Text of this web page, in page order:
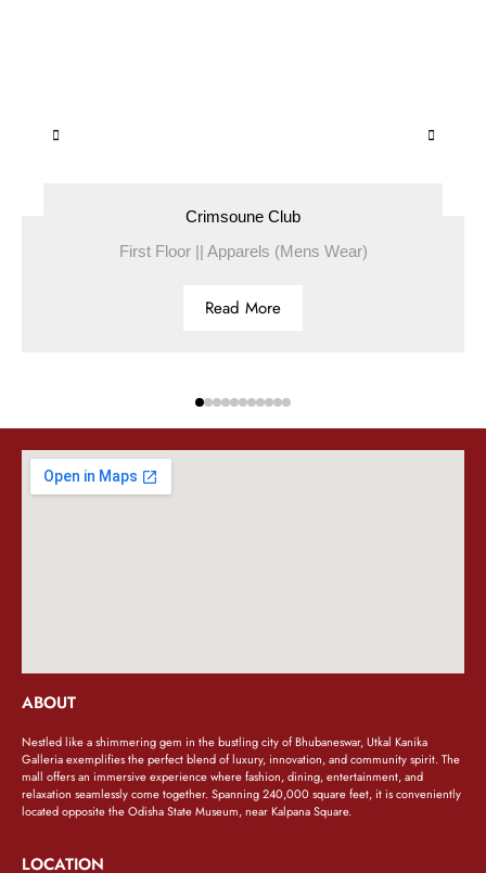
Crimsoune Club
First Floor || Apparels (Mens Wear)
Read More
ABOUT
Nestled like a shimmering gem in the bustling city of Bhubaneswar, Utkal Kanika
Galleria exemplifies the perfect blend of luxury, innovation, and community spirit. The
mall offers an immersive experience where fashion, dining, entertainment, and
relaxation seamlessly come together. Spanning 240,000 square feet, it is conveniently
located opposite the Odisha State Museum, near Kalpana Square.
LOCATION